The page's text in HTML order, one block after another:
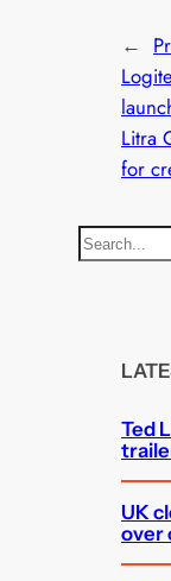
←
Litra
for
S
e
Ted
UK
over